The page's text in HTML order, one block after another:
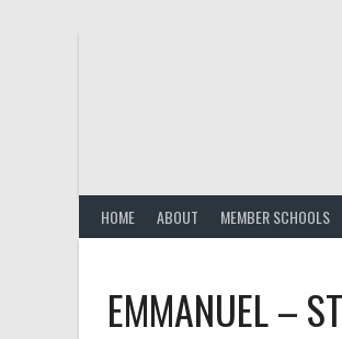
HOME ABOUT MEMBER SCHOOLS
EMMANUEL –